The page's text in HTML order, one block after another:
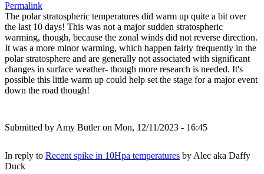
Permalink
The polar stratospheric temperatures did warm up quite a bit over
the last 10 days! This was not a major sudden stratospheric
warming, though, because the zonal winds did not reverse direction.
It was a more minor warming, which happen fairly frequently in the
polar stratosphere and are generally not associated with significant
changes in surface weather- though more research is needed. It's
possible this little warm up could help set the stage for a major event
down the road though!
Submitted by Amy Butleron Mon, 12/11/2023 - 16:45
In reply to Recent spike in 10Hpa temperatures by Alec aka Daffy
Duck